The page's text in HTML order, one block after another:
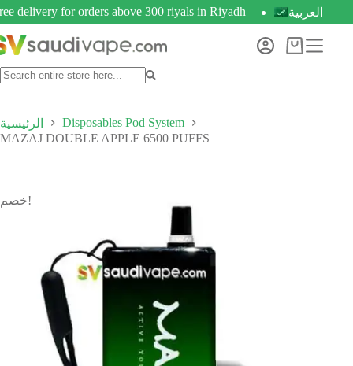
delivery for orders above 300 riyals in Riyadh العربية
الرئيسية
Disposables Pod System
MAZAJ DOUBLE APPLE 6500 PUFFS
خصم!